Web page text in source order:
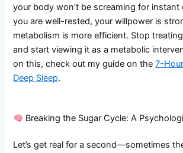
your body won’t be screaming for instant
you are well-rested, your willpower is
metabolism is more efficient. Stop
and start viewing it as a metabolic
on this, check out my guide on the7-
Deep Sleep.
Breaking the Sugar Cycle: A
Let’s get real for a second—sometimes